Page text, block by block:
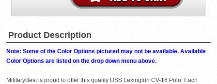
Product Description
Note: Some of the Color Options pictured may not be available. Available
Color Options are listed on the drop down menu above.
MilitaryBest is proud to offer this quality USS Lexington CV-16 Polo. Each